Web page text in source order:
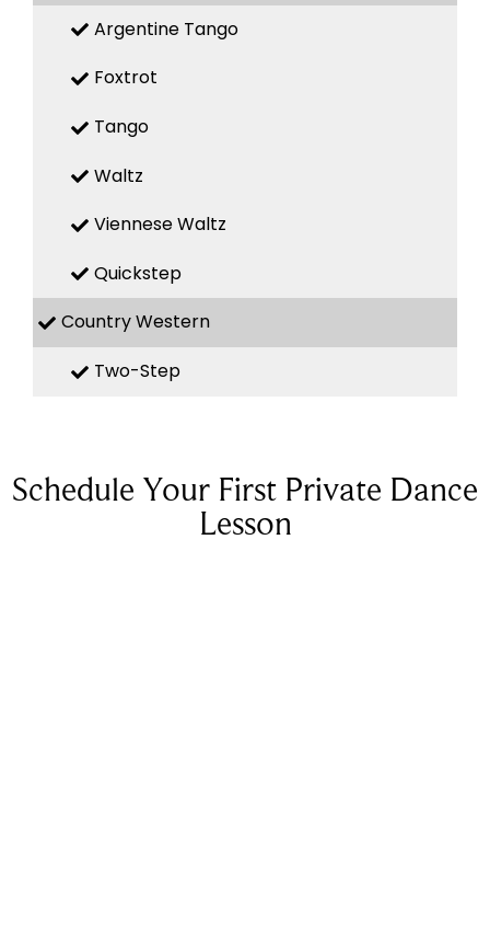
Argentine Tango
Foxtrot
Tango
Waltz
Viennese Waltz
Quickstep
Country Western
Two-Step
Schedule Your First Private Dance
Lesson